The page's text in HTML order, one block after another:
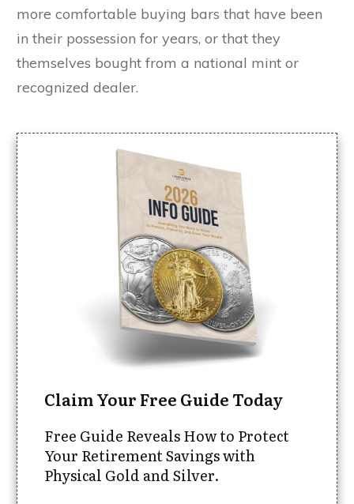
more comfortable buying bars that have been
in their possession for years, or that they
themselves bought from a national mint or
recognized dealer.
Claim Your Free Guide Today
Free Guide Reveals How to Protect
Your Retirement Savings with
Physical Gold and Silver.